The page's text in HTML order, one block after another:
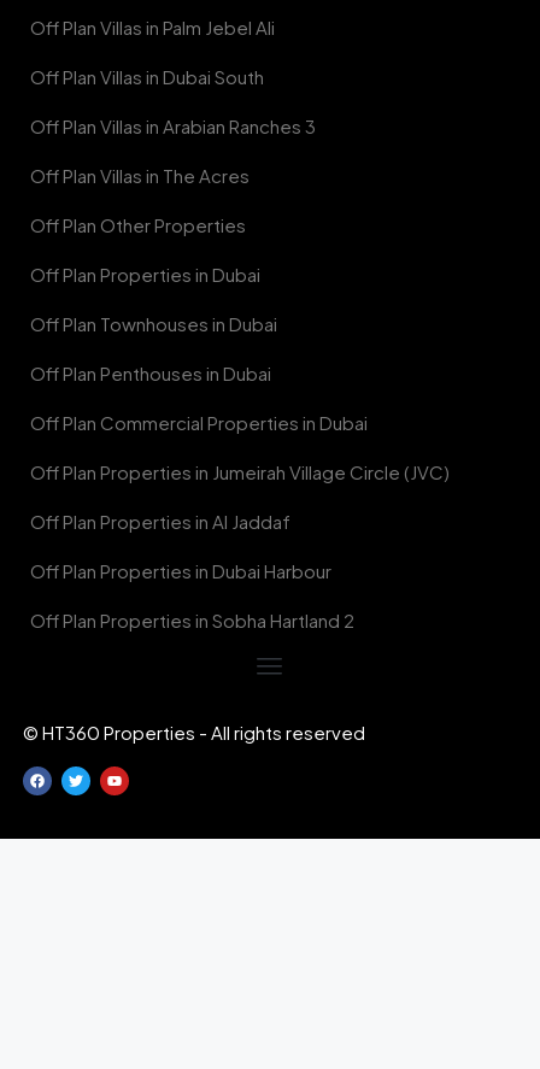
Off Plan Villas in Palm Jebel Ali
Off Plan Villas in Dubai South
Off Plan Villas in Arabian Ranches 3
Off Plan Villas in The Acres
Off Plan Other Properties
Off Plan Properties in Dubai
Off Plan Townhouses in Dubai
Off Plan Penthouses in Dubai
Off Plan Commercial Properties in Dubai
Off Plan Properties in Jumeirah Village Circle (JVC)
Off Plan Properties in Al Jaddaf
Off Plan Properties in Dubai Harbour
Off Plan Properties in Sobha Hartland 2
© HT360 Properties - All rights reserved